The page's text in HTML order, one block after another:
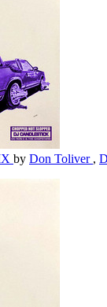
by Don Toliver ,